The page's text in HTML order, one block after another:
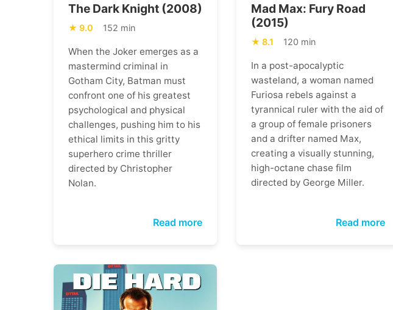
The Dark Knight (2008)
9.0 152 min
When the Joker emerges as a
mastermind criminal in
Gotham City, Batman must
confront one of his greatest
psychological and physical
challenges, pushing him to his
ethical limits in this gritty
superhero crime thriller
directed by Christopher
Nolan.
Read more
Mad Max: Fury Road
(2015)
8.1 120 min
In a post-apocalyptic
wasteland, a woman named
Furiosa rebels against a
tyrannical ruler with the aid of
a group of female prisoners
and a drifter named Max,
creating a visually stunning,
high-octane chase film
directed by George Miller.
Read more